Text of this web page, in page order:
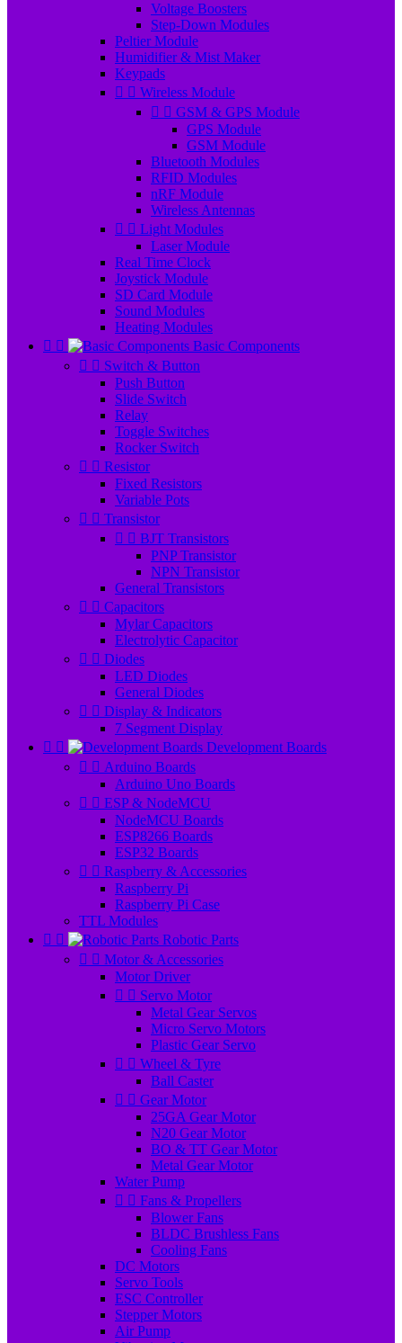
Voltage Boosters
Step-Down Modules
Peltier Module
Humidifier & Mist Maker
Keypads
  Wireless Module
  GSM & GPS Module
GPS Module
GSM Module
Bluetooth Modules
RFID Modules
nRF Module
Wireless Antennas
  Light Modules
Laser Module
Real Time Clock
Joystick Module
SD Card Module
Sound Modules
Heating Modules
 
Basic Components
  Switch & Button
Push Button
Slide Switch
Relay
Toggle Switches
Rocker Switch
  Resistor
Fixed Resistors
Variable Pots
  Transistor
  BJT Transistors
PNP Transistor
NPN Transistor
General Transistors
  Capacitors
Mylar Capacitors
Electrolytic Capacitor
  Diodes
LED Diodes
General Diodes
  Display & Indicators
7 Segment Display
 
Development Boards
  Arduino Boards
Arduino Uno Boards
  ESP & NodeMCU
NodeMCU Boards
ESP8266 Boards
ESP32 Boards
  Raspberry & Accessories
Raspberry Pi
Raspberry Pi Case
TTL Modules
 
Robotic Parts
  Motor & Accessories
Motor Driver
  Servo Motor
Metal Gear Servos
Micro Servo Motors
Plastic Gear Servo
  Wheel & Tyre
Ball Caster
  Gear Motor
25GA Gear Motor
N20 Gear Motor
BO & TT Gear Motor
Metal Gear Motor
Water Pump
  Fans & Propellers
Blower Fans
BLDC Brushless Fans
Cooling Fans
DC Motors
Servo Tools
ESC Controller
Stepper Motors
Air Pump